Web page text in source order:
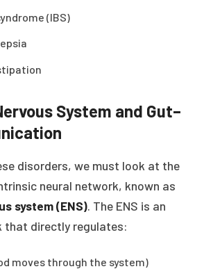
(IBS)
System and Gut–
disorders, we must look at the
neural network, known as
system (ENS). The ENS is an
that directly regulates:
moves through the system)